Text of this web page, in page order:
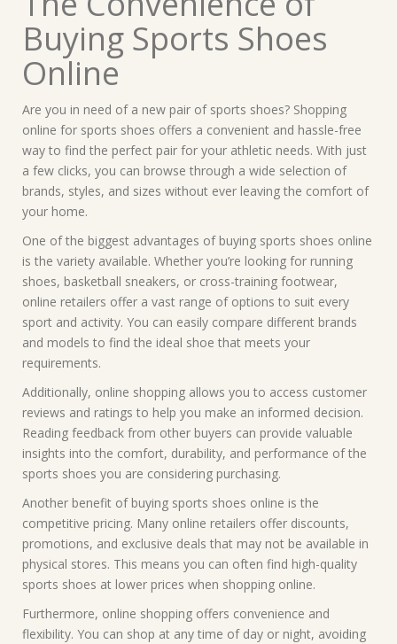
Buying Sports Shoes
Online
Are you in need of a new pair of sports shoes? Shopping
online for sports shoes offers a convenient and hassle-free
way to find the perfect pair for your athletic needs. With just
a few clicks, you can browse through a wide selection of
brands, styles, and sizes without ever leaving the comfort of
your home.
One of the biggest advantages of buying sports shoes online
is the variety available. Whether you’re looking for running
shoes, basketball sneakers, or cross-training footwear,
online retailers offer a vast range of options to suit every
sport and activity. You can easily compare different brands
and models to find the ideal shoe that meets your
requirements.
Additionally, online shopping allows you to access customer
reviews and ratings to help you make an informed decision.
Reading feedback from other buyers can provide valuable
insights into the comfort, durability, and performance of the
sports shoes you are considering purchasing.
Another benefit of buying sports shoes online is the
competitive pricing. Many online retailers offer discounts,
promotions, and exclusive deals that may not be available in
physical stores. This means you can often find high-quality
sports shoes at lower prices when shopping online.
Furthermore, online shopping offers convenience and
flexibility. You can shop at any time of day or night, avoiding